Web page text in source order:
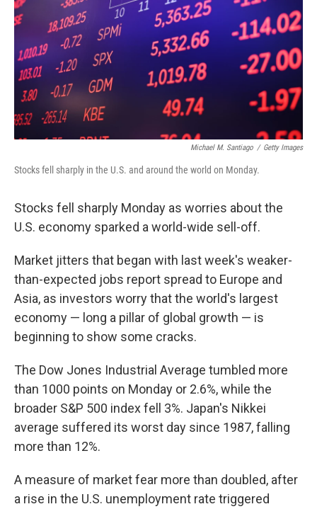
Michael M. Santiago / Getty Images
Stocks fell sharply in the U.S. and around the world on Monday.
Stocks fell sharply Monday as worries about the
U.S. economy sparked a world-wide sell-off.
Market jitters that began with last week's weaker-
than-expected jobs report spread to Europe and
Asia, as investors worry that the world's largest
economy — long a pillar of global growth — is
beginning to show some cracks.
The Dow Jones Industrial Average tumbled more
than 1000 points on Monday or 2.6%, while the
broader S&P 500 index fell 3%. Japan's Nikkei
average suffered its worst day since 1987, falling
more than 12%.
A measure of market fear more than doubled, after
a rise in the U.S. unemployment rate triggered